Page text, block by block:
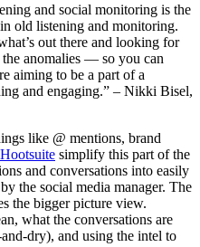
and social monitoring is the
old listening and monitoring.
out there and looking for
anomalies — so you can
aiming to be a part of a
and engaging.” – Nikki Bisel,
like @ mentions, brand
simplify this part of the
and conversations into easily
the social media manager. The
the bigger picture view.
what the conversations are
dry), and using the intel to